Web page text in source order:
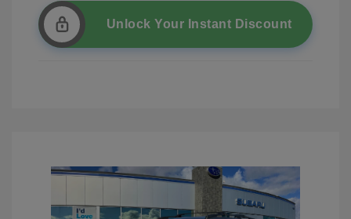
Unlock Your Instant Discount